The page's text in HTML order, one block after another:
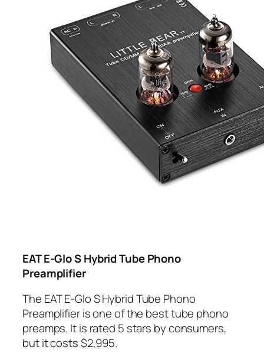
EAT E-Glo S Hybrid Tube Phono
Preamplifier
The EAT E-Glo S Hybrid Tube Phono
Preamplifier is one of the best tube phono
preamps. It is rated 5 stars by consumers,
but it costs $2,995.